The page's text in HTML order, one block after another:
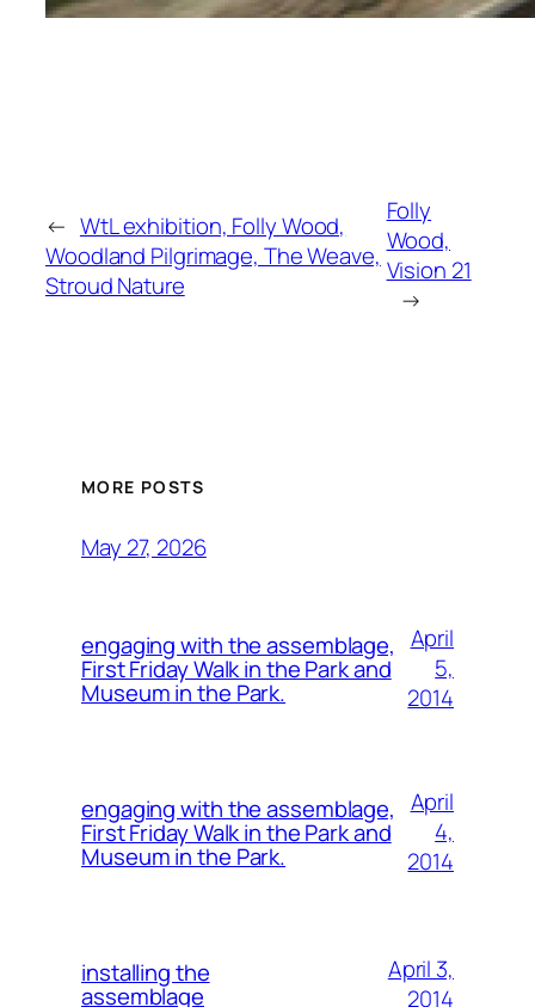
← WtL exhibition, Folly Wood,
Woodland Pilgrimage, The Weave,
Stroud Nature
Folly
Wood,
Vision 21
→
MORE POSTS
May 27, 2026
engaging with the assemblage,
First Friday Walk in the Park and
Museum in the Park.
April
5,
2014
engaging with the assemblage,
First Friday Walk in the Park and
Museum in the Park.
April
4,
2014
installing the
assemblage
April 3,
2014